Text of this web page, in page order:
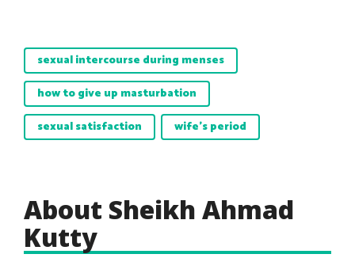
sexual intercourse during menses
how to give up masturbation
sexual satisfaction
wife's period
About Sheikh Ahmad
Kutty